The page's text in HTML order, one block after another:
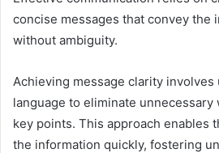
concise messages that convey the
without ambiguity.
Achieving message clarity involves
language to eliminate unnecessary
key points. This approach enables
the information quickly, fostering